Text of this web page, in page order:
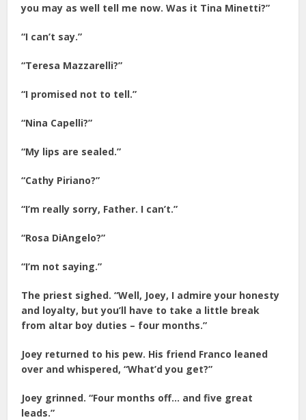
you may as well tell me now. Was it Tina Minetti?”
“I can’t say.”
“Teresa Mazzarelli?”
“I promised not to tell.”
“Nina Capelli?”
“My lips are sealed.”
“Cathy Piriano?”
“I’m really sorry, Father. I can’t.”
“Rosa DiAngelo?”
“I’m not saying.”
The priest sighed. “Well, Joey, I admire your honesty
and loyalty, but you’ll have to take a little break
from altar boy duties – four months.”
Joey returned to his pew. His friend Franco leaned
over and whispered, “What’d you get?”
Joey grinned. “Four months off… and five great
leads.”